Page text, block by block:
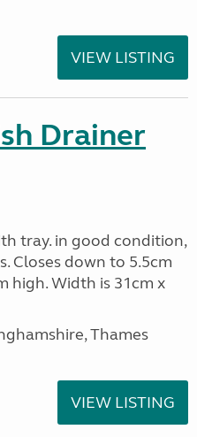
VIEW LISTING
Drainer
tray. in good condition,
Closes down to 5.5cm
high. Width is 31cm x
Thames
VIEW LISTING